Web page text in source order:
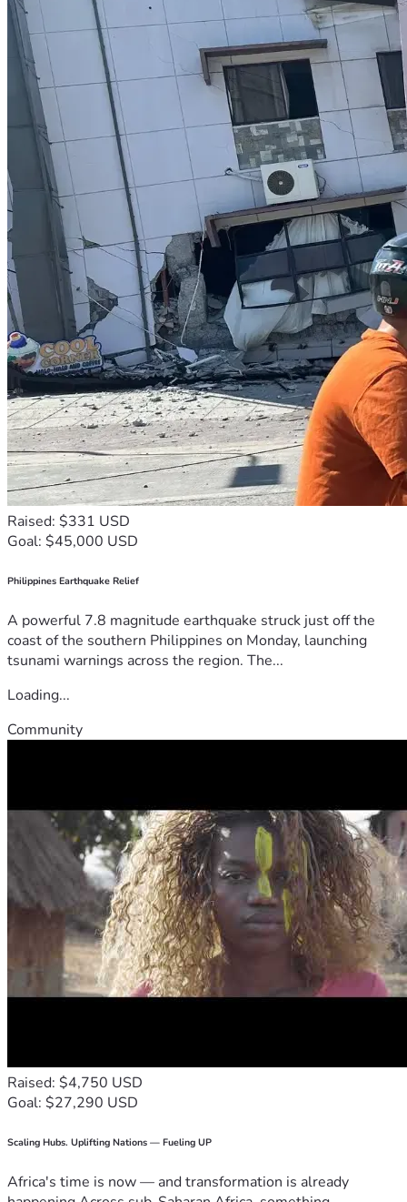
Raised: $331 USD
Goal: $45,000 USD
Philippines Earthquake Relief
A powerful 7.8 magnitude earthquake struck just off the
coast of the southern Philippines on Monday, launching
tsunami warnings across the region. The...
Loading...
Community
Raised: $4,750 USD
Goal: $27,290 USD
Scaling Hubs. Uplifting Nations — Fueling UP
Africa's time is now — and transformation is already